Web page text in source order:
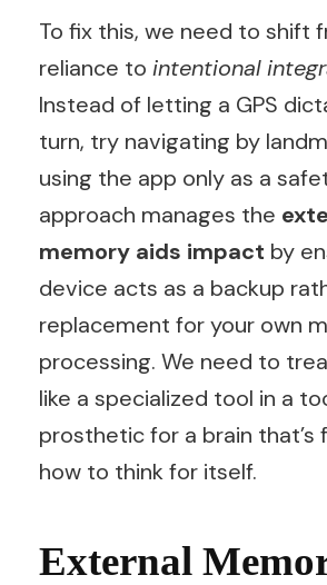
To fix this, we need to shift
reliance to intentional
Instead of letting a GPS
turn, try navigating by
using the app only as a
approach manages the
memory aids impact by
device acts as a backup
replacement for your own
processing. We need to
like a specialized tool in a
prosthetic for a brain
how to think for itself.
External